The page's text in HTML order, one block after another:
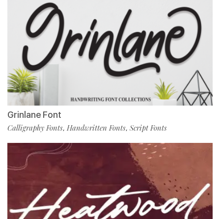
Grinlane Font
Calligraphy Fonts, Handwritten Fonts, Script Fonts